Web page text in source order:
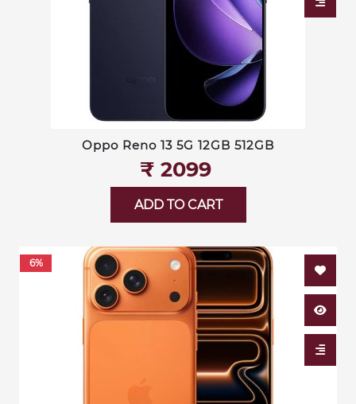
Oppo Reno 13 5G 12GB 512GB
₹‎ 2099
ADD TO CART
6%